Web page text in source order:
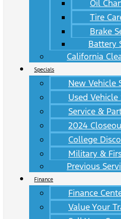
Oil
Tire
Brake
Battery
California
Specials
New Vehicle
Used Vehicle
Service &
2024
College
Military &
Previous
Finance
Finance
Value Your